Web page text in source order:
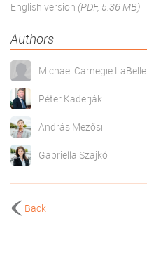
English version (PDF, 5.36 MB)
Authors
Michael Carnegie LaBelle
Péter Kaderják
András Mezősi
Gabriella Szajkó
Back